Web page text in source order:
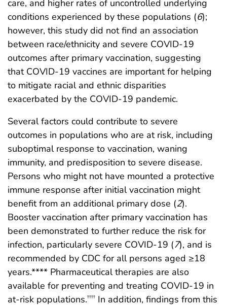
care, and higher rates of uncontrolled underlying
conditions experienced by these populations (6);
however, this study did not find an association
between race/ethnicity and severe COVID-19
outcomes after primary vaccination, suggesting
that COVID-19 vaccines are important for helping
to mitigate racial and ethnic disparities
exacerbated by the COVID-19 pandemic.
Several factors could contribute to severe
outcomes in populations who are at risk, including
suboptimal response to vaccination, waning
immunity, and predisposition to severe disease.
Persons who might not have mounted a protective
immune response after initial vaccination might
benefit from an additional primary dose (2).
Booster vaccination after primary vaccination has
been demonstrated to further reduce the risk for
infection, particularly severe COVID-19 (7), and is
recommended by CDC for all persons aged ≥18
years.**** Pharmaceutical therapies are also
available for preventing and treating COVID-19 in
at-risk populations.†††† In addition, findings from this